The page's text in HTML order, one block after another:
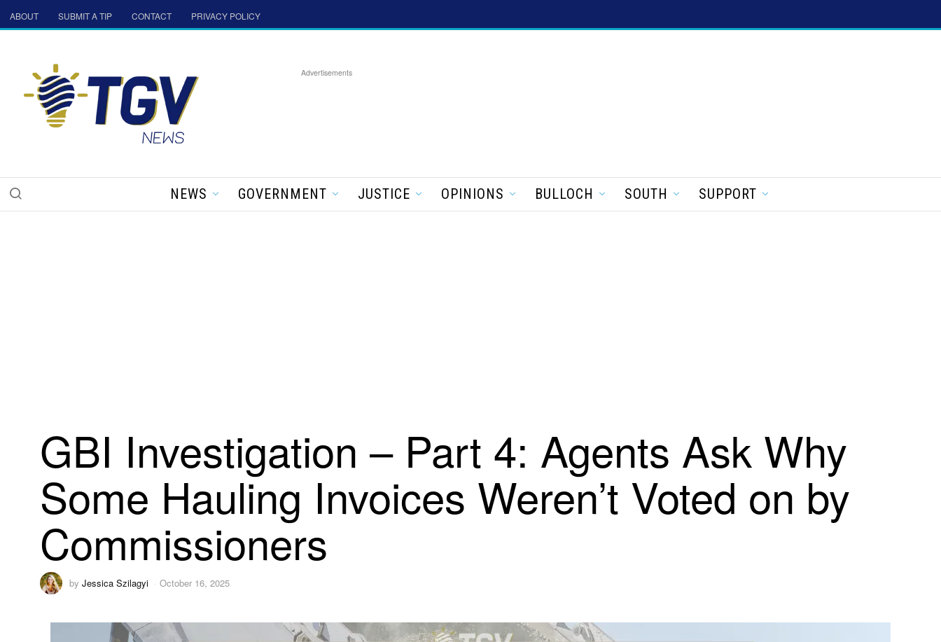
ABOUT SUBMIT A TIP CONTACT PRIVACY POLICY
Advertisements
NEWS GOVERNMENT JUSTICE OPINIONS BULLOCH SOUTH SUPPORT
GBI Investigation – Part 4: Agents Ask Why
Some Hauling Invoices Weren’t Voted on by
Commissioners
by Jessica Szilagyi October 16, 2025